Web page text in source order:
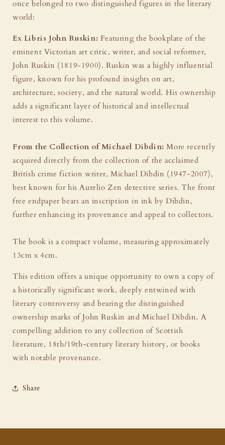
once belonged to two distinguished figures in the literary
world:
Ex Libris John Ruskin: Featuring the bookplate of the
eminent Victorian art critic, writer, and social reformer,
John Ruskin (1819-1900). Ruskin was a highly influential
figure, known for his profound insights on art,
architecture, society, and the natural world. His ownership
adds a significant layer of historical and intellectual
interest to this volume.
From the Collection of Michael Dibdin: More recently
acquired directly from the collection of the acclaimed
British crime fiction writer, Michael Dibdin (1947-2007),
best known for his Aurelio Zen detective series. The front
free endpaper bears an inscription in ink by Dibdin,
further enhancing its provenance and appeal to collectors.
The book is a compact volume, measuring approximately
13cm x 4cm.
This edition offers a unique opportunity to own a copy of
a historically significant work, deeply entwined with
literary controversy and bearing the distinguished
ownership marks of John Ruskin and Michael Dibdin. A
compelling addition to any collection of Scottish
literature, 18th/19th-century literary history, or books
with notable provenance.
Share